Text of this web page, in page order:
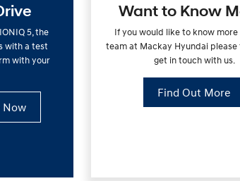
5, the
with a test
with your
Now
Want to Know
If you would like to know
team at Mackay Hyundai please
get in touch with us.
Find Out More